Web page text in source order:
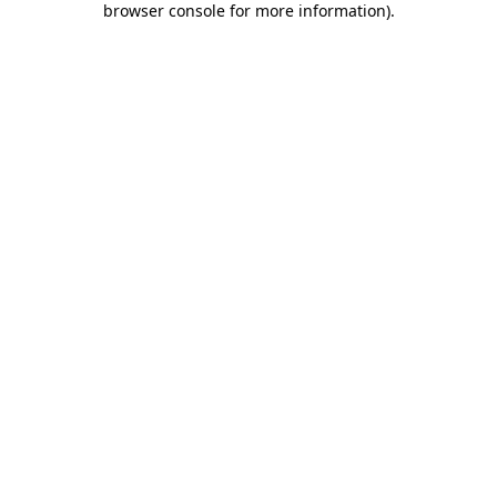
browser console for more information).